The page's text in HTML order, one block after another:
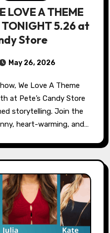
LOVE A THEME
5.26 at
Store
May 26, 2026
at Pete’s Candy Store
storytelling. Join the
heart-warming, and…